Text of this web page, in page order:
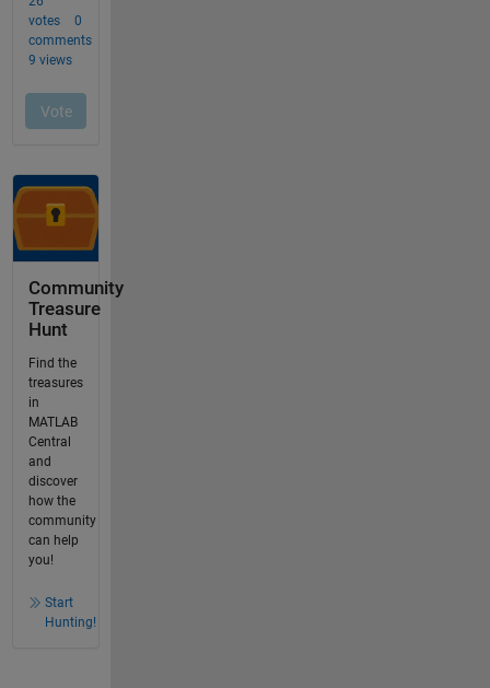
Community
Treasure
Hunt
Find the
treasures
in
MATLAB
Central
and
discover
how the
community
can help
you!
Start
Hunting!